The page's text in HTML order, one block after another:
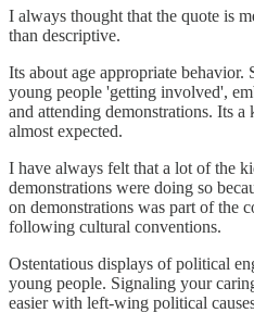
I always thought that the quote is
than descriptive.
Its about age appropriate
young people 'getting involved',
and attending demonstrations. Its
almost expected.
I have always felt that a lot of the
demonstrations were doing so
on demonstrations was part of the
following cultural conventions.
Ostentatious displays of political
young people. Signaling your
easier with left-wing political